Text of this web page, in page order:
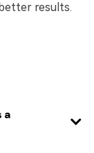
results.
a